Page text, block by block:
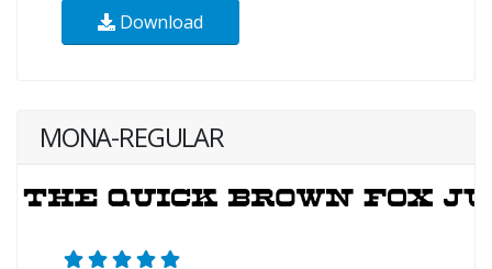
Download
MONA-REGULAR